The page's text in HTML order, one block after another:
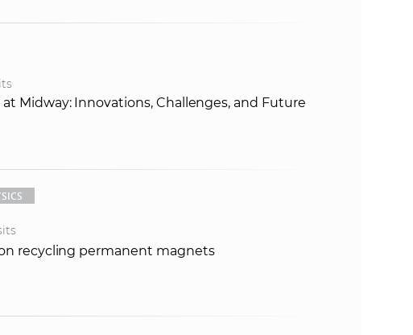
at Midway: Innovations, Challenges, and Future
recycling permanent magnets